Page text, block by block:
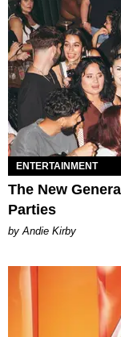
ENTERTAINMENT
The New
Parties
by Andie Kirby